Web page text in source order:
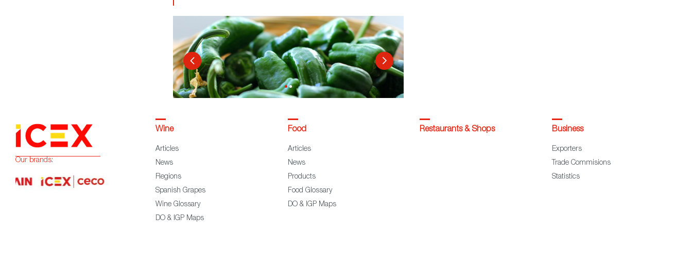
Our brands:
Wine
Articles
News
Regions
Spanish Grapes
Wine Glossary
DO & IGP Maps
Food
Articles
News
Products
Food Glossary
DO & IGP Maps
Restaurants & Shops Business
Exporters
Trade Commisions
Statistics